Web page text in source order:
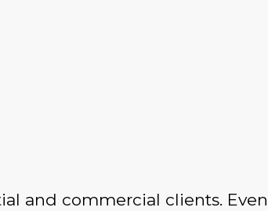
and commercial clients. Even